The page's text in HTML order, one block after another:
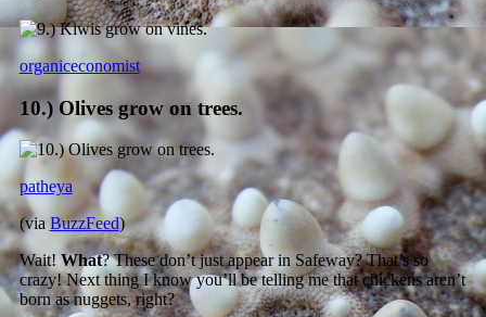
organiceconomist
10.) Olives grow on trees.
patheya
(via BuzzFeed)
Wait! What? These don’t just appear in Safeway? That’s so
crazy! Next thing I know you’ll be telling me that chickens aren’t
born as nuggets, right?